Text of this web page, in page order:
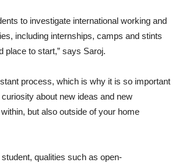
to investigate international working and
including internships, camps and stints
place to start,” says Saroj.
process, which is why it is so important
about new ideas and new
but also outside of your home
student, qualities such as open-